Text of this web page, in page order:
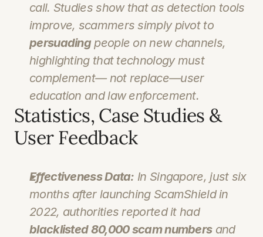
call. Studies show that as detection tools
improve, scammers simply pivot to
persuading people on new channels,
highlighting that technology must
complement— not replace—user
education and law enforcement.
Statistics, Case Studies &
User Feedback
Effectiveness Data: In Singapore, just six
months after launching ScamShield in
2022, authorities reported it had
blacklisted 80,000 scam numbers and